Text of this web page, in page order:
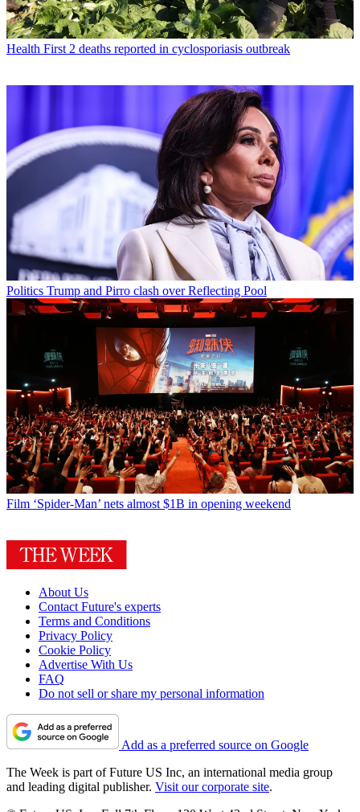
Health First 2 deaths reported in cyclosporiasis outbreak
Politics Trump and Pirro clash over Reflecting Pool
Film ‘Spider-Man’ nets almost $1B in opening weekend
About Us
Contact Future's experts
Terms and Conditions
Privacy Policy
Cookie Policy
Advertise With Us
FAQ
Do not sell or share my personal information
Add as a preferred source on Google
The Week is part of Future US Inc, an international media group
and leading digital publisher. Visit our corporate site.